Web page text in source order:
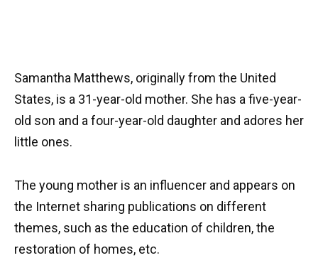
Samantha Matthews, originally from the United
States, is a 31-year-old mother. She has a five-year-
old son and a four-year-old daughter and adores her
little ones.
The young mother is an influencer and appears on
the Internet sharing publications on different
themes, such as the education of children, the
restoration of homes, etc.